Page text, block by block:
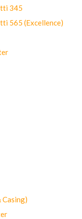
345
565 (Excellence)
Casing)